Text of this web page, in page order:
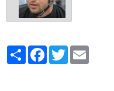
PartagerFacebook
Twitter